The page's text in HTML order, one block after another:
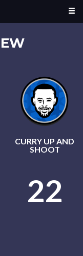
CURRY UP AND
SHOOT
22